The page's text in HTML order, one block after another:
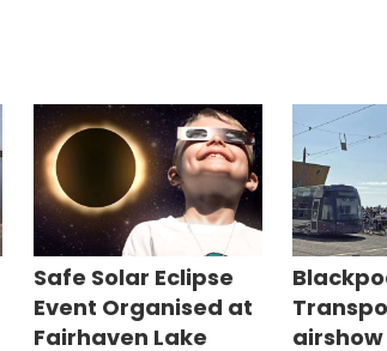
Safe Solar Eclipse
Event Organised at
Fairhaven Lake